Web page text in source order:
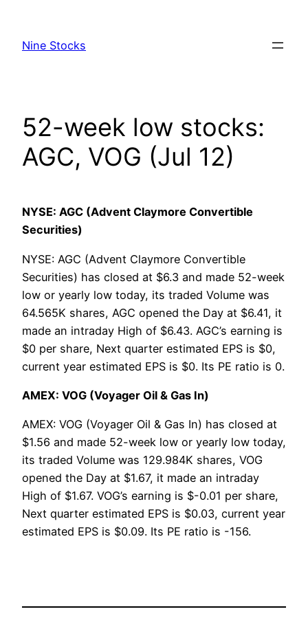
content
Nine Stocks
52-week low stocks:
AGC, VOG (Jul 12)
NYSE: AGC (Advent Claymore Convertible
Securities)
NYSE: AGC (Advent Claymore Convertible
Securities) has closed at $6.3 and made 52-week
low or yearly low today, its traded Volume was
64.565K shares, AGC opened the Day at $6.41, it
made an intraday High of $6.43. AGC’s earning is
$0 per share, Next quarter estimated EPS is $0,
current year estimated EPS is $0. Its PE ratio is 0.
AMEX: VOG (Voyager Oil & Gas In)
AMEX: VOG (Voyager Oil & Gas In) has closed at
$1.56 and made 52-week low or yearly low today,
its traded Volume was 129.984K shares, VOG
opened the Day at $1.67, it made an intraday
High of $1.67. VOG’s earning is $-0.01 per share,
Next quarter estimated EPS is $0.03, current year
estimated EPS is $0.09. Its PE ratio is -156.